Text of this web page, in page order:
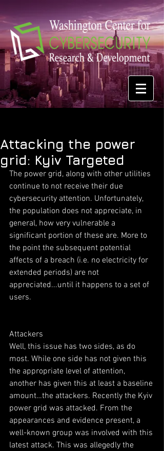
Attacking the power
grid: Kyiv Targeted
The power grid, along with other utilities
continue to not receive their due
cybersecurity attention. Unfortunately,
the population does not appreciate, in
general, how very vulnerable a
significant portion of these are. More to
the point the subsequent potential
affects of a breach (i.e. no electricity for
extended periods) are not
appreciated...until it happens to a set of
users.
Attackers
Well, this issue has two sides, as do
most. While one side has not given this
the appropriate level of attention,
another has given this at least a baseline
amount…the attackers. Recently the Kyiv
power grid was attacked. From the
appearances and evidence present, a
well-known group was involved with this
latest attack. This was allegedly the